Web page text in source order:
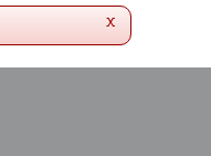
x